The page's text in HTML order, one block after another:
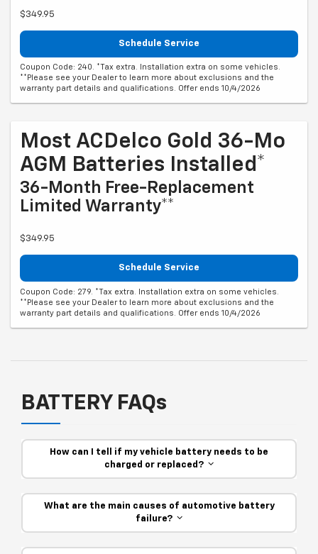
$349.95
Schedule Service
Coupon Code: 240. *Tax extra. Installation extra on some vehicles.
**Please see your Dealer to learn more about exclusions and the
warranty part details and qualifications. Offer ends 10/4/2026
Most ACDelco Gold 36-Mo
AGM Batteries Installed*
36-Month Free-Replacement
Limited Warranty**
$349.95
Schedule Service
Coupon Code: 279. *Tax extra. Installation extra on some vehicles.
**Please see your Dealer to learn more about exclusions and the
warranty part details and qualifications. Offer ends 10/4/2026
BATTERY FAQs
How can I tell if my vehicle battery needs to be
charged or replaced?
What are the main causes of automotive battery
failure?